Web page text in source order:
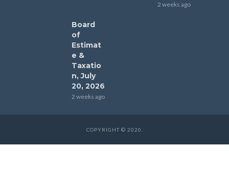
2 weeks ago
Board
of
Estimat
e &
Taxatio
n, July
20, 2026
2 weeks ago
COPYRIGHT © 2020.